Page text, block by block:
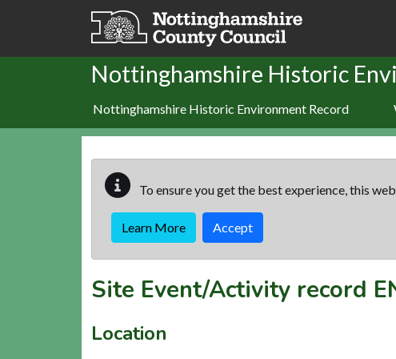
Skip to main content
Nottinghamshire Historic
Nottinghamshire Historic Environment Record
To ensure you get the best experience, this
Learn More Accept
Site Event/Activity record
Location